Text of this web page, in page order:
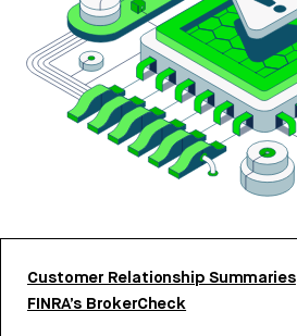
Customer Relationship Summaries
FINRA’s BrokerCheck